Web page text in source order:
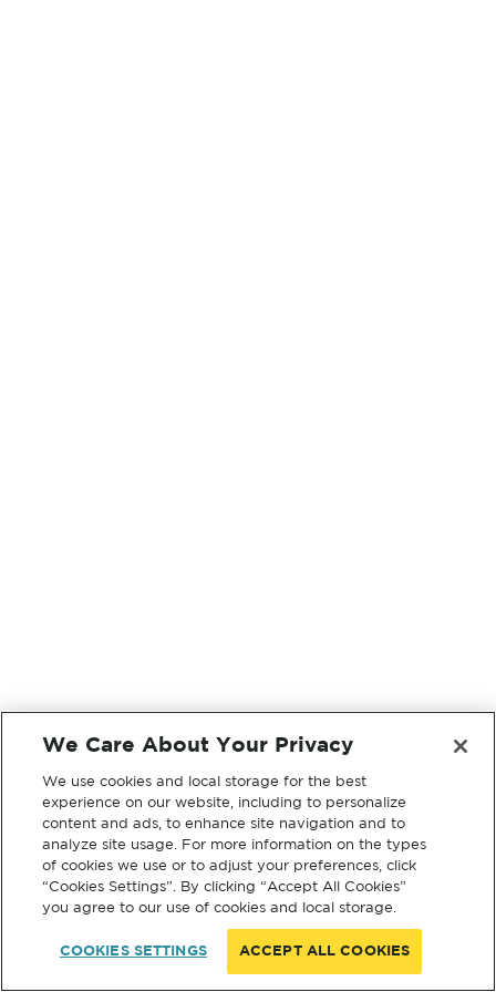
We Care About Your Privacy
We use cookies and local storage for the best
experience on our website, including to personalize
content and ads, to enhance site navigation and to
analyze site usage. For more information on the types
of cookies we use or to adjust your preferences, click
“Cookies Settings”. By clicking “Accept All Cookies”
you agree to our use of cookies and local storage.
COOKIES SETTINGS ACCEPT ALL COOKIES